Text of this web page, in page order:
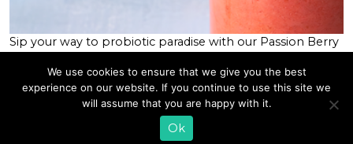
Sip your way to probiotic paradise with our Passion Berry
banana, chia seeds, and raspberries. This tantalizing
tropical smoothie is packed with nutritional benefits and
a delicious, exotic flavor you’re sure to love. This
smoothie is a bit of a tribute to honor our […]
We use cookies to ensure that we give you the best
experience on our website. If you continue to use this site we
will assume that you are happy with it.
Ok